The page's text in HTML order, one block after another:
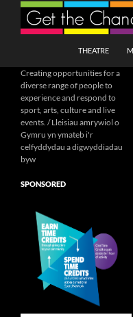
Search
THEATRE
Creating opportunities for a
diverse range of people to
experience and respond to
sport, arts, culture and live
events. / Lleisiau amrywiol o
Gymru yn ymateb i'r
celfyddydau a digwyddiadau
byw
SPONSORED